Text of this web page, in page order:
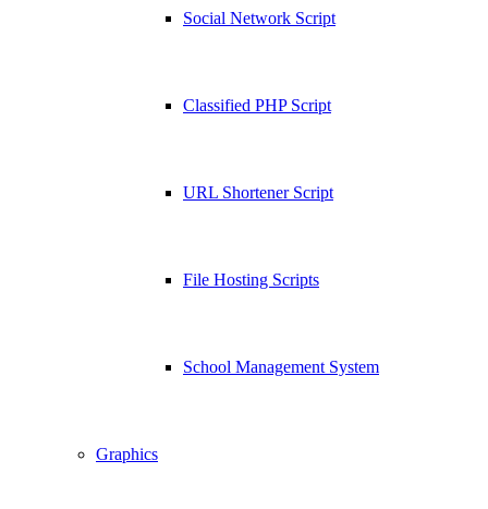
Social Network Script
Classified PHP Script
URL Shortener Script
File Hosting Scripts
School Management System
Graphics